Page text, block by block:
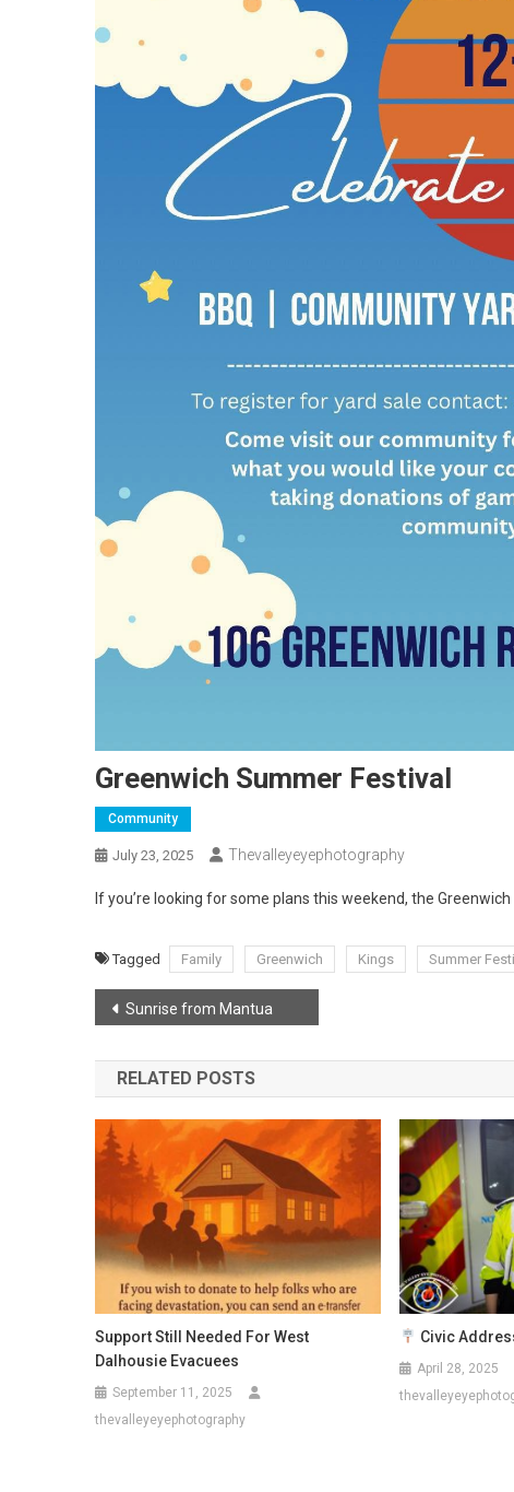
Greenwich Summer Festival
Community
July 23, 2025 Thevalleyeyephotography
If you’re looking for some plans this weekend, the
Tagged Family Greenwich Kings Summer
Post
navigation
Sunrise from Mantua
RELATED POSTS
Support Still Needed For West
Dalhousie Evacuees
September 11, 2025
thevalleyeyephotography
Civic
April 28, 2025